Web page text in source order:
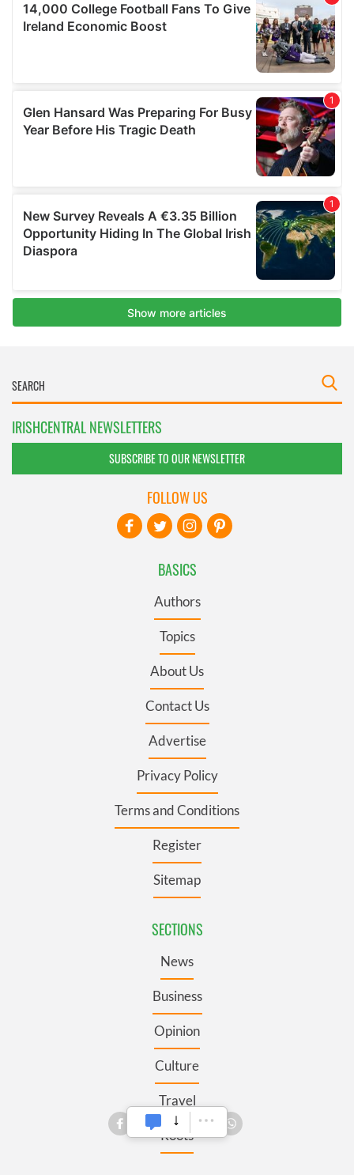
IRISHCENTRAL NEWSLETTERS
SUBSCRIBE TO OUR NEWSLETTER
BASICS
Authors
Topics
About Us
Contact Us
Advertise
Privacy Policy
Terms and Conditions
Register
Sitemap
SECTIONS
News
Business
Opinion
Culture
Travel
Roots
FOLLOW US